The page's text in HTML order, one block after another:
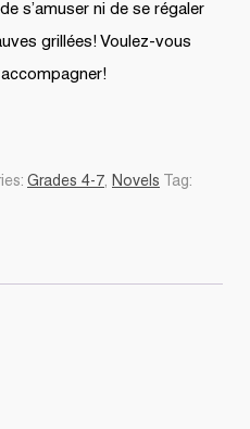
s’amuser ni de se régaler
grillées! Voulez-vous
accompagner!
Grades 4-7, Novels
Tag: